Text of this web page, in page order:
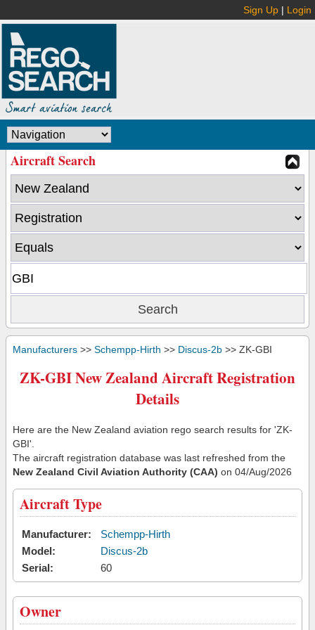
Sign Up | Login
Aircraft Search
Manufacturers >> Schempp-Hirth >> Discus-2b >> ZK-GBI
ZK-GBI New Zealand Aircraft Registration
Details
Here are the New Zealand aviation rego search results for 'ZK-
GBI'.
The aircraft registration database was last refreshed from the
New Zealand Civil Aviation Authority (CAA) on 04/Aug/2026
Aircraft Type
Manufacturer:
Schempp-Hirth
Model:
Discus-2b
Serial:
60
Owner